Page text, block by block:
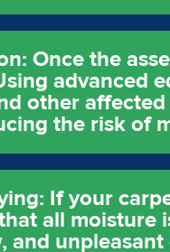
Once the
advanced
other
the risk of
If your
all moisture
and